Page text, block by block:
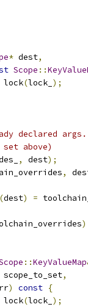
* dest,
Scope ::
lock(lock_ );
declared args.
above)
, dest);
,
(dest) =
::KeyValueMap
scope_to_set,
) const {
lock(lock_ );